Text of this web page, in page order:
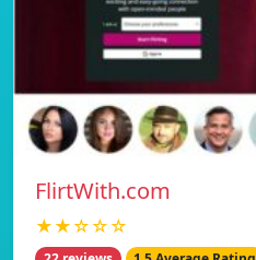
FlirtWith.com
★★☆☆☆